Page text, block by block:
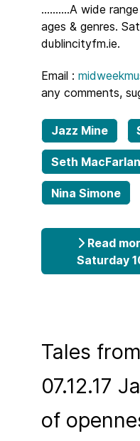
..........A wide
ages & genres.
dublincityfm.ie.
Email :
any comments,
Jazz Mine
Seth
Nina Simone
Read
Saturday
Tales
07.12.17
of